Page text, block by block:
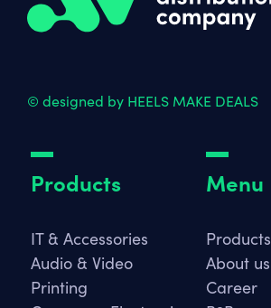
© designed by HEELS MAKE DEALS
Products
IT & Accessories
Audio & Video
Printing
Menu
Products
About us
Career